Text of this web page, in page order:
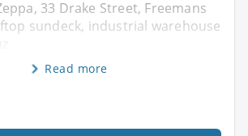
33 Drake Street, Freemans
sundeck, industrial warehouse
Read more